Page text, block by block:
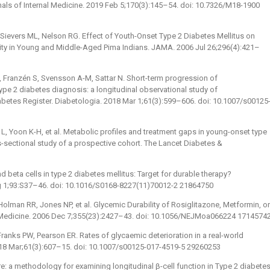
of Internal Medicine. 2019 Feb 5;170(3):145–54. doi: 10.7326/M18-1900
ML, Nelson RG. Effect of Youth-Onset Type 2 Diabetes Mellitus on
in Young and Middle-Aged Pima Indians. JAMA. 2006 Jul 26;296(4):421–
S, Svensson A-M, Sattar N. Short-term progression of
2 diabetes diagnosis: a longitudinal observational study of
Register. Diabetologia. 2018 Mar 1;61(3):599–606. doi: 10.1007/s00125-
L, Yoon K-H, et al. Metabolic profiles and treatment gaps in young-onset type
study of a prospective cohort. The Lancet Diabetes &
beta cells in type 2 diabetes mellitus: Target for durable therapy?
doi: 10.1016/S0168-8227(11)70012-2 21864750
RR, Jones NP, et al. Glycemic Durability of Rosiglitazone, Metformin, or
2006 Dec 7;355(23):2427–43. doi: 10.1056/NEJMoa066224
PW, Pearson ER. Rates of glycaemic deterioration in a real-world
doi: 10.1007/s00125-017-4519-5 29260253
a methodology for examining longitudinal β-cell function in Type 2